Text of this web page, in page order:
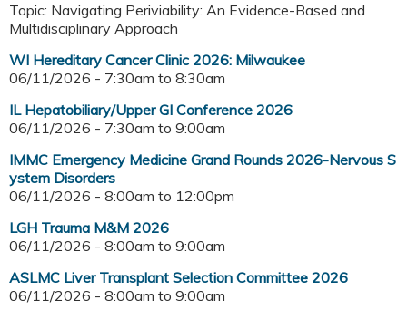
Topic: Navigating Periviability: An Evidence-Based and
Multidisciplinary Approach
WI Hereditary Cancer Clinic 2026: Milwaukee
06/11/2026 - 7:30am to 8:30am
IL Hepatobiliary/Upper GI Conference 2026
06/11/2026 - 7:30am to 9:00am
IMMC Emergency Medicine Grand Rounds 2026-Nervous S
ystem Disorders
06/11/2026 - 8:00am to 12:00pm
LGH Trauma M&M 2026
06/11/2026 - 8:00am to 9:00am
ASLMC Liver Transplant Selection Committee 2026
06/11/2026 - 8:00am to 9:00am